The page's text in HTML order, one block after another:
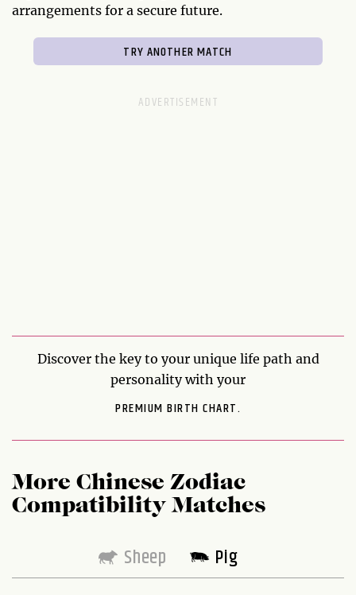
arrangements for a secure future.
Discover the key to your unique life path and
personality with your
PREMIUM BIRTH CHART.
More Chinese Zodiac
Compatibility Matches
Sheep Pig